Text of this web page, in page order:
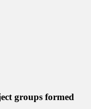
groups formed